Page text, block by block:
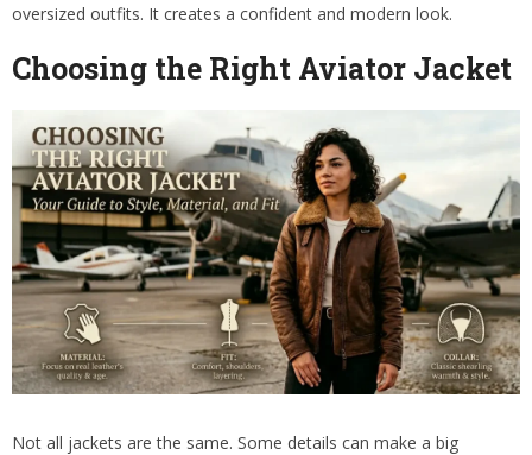
oversized outfits. It creates a confident and modern look.
Choosing the Right Aviator Jacket
Not all jackets are the same. Some details can make a big